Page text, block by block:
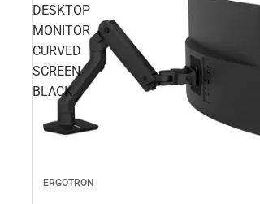
DESKTOP
MONITOR
CURVED
SCREEN
BLACK
ERGOTRON